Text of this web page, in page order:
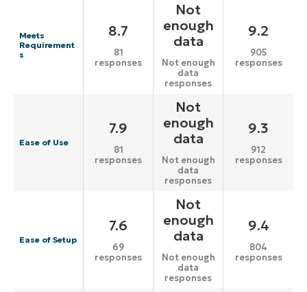
Meets
Requirement
s
8.7
81
responses
Not
enough
data
Not enough
data
responses
9.2
905
responses
Ease of Use
7.9
81
responses
Not
enough
data
Not enough
data
responses
9.3
912
responses
Ease of Setup
7.6
69
responses
Not
enough
data
Not enough
data
responses
9.4
804
responses